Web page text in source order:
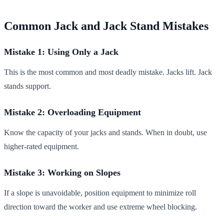
Common Jack and Jack Stand Mistakes
Mistake 1: Using Only a Jack
This is the most common and most deadly mistake. Jacks lift. Jack
stands support.
Mistake 2: Overloading Equipment
Know the capacity of your jacks and stands. When in doubt, use
higher-rated equipment.
Mistake 3: Working on Slopes
If a slope is unavoidable, position equipment to minimize roll
direction toward the worker and use extreme wheel blocking.